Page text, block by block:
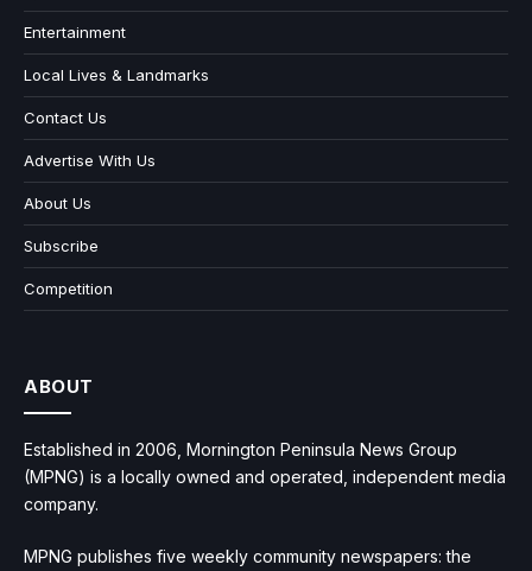
Entertainment
Local Lives & Landmarks
Contact Us
Advertise With Us
About Us
Subscribe
Competition
ABOUT
Established in 2006, Mornington Peninsula News Group
(MPNG) is a locally owned and operated, independent media
company.
MPNG publishes five weekly community newspapers: the